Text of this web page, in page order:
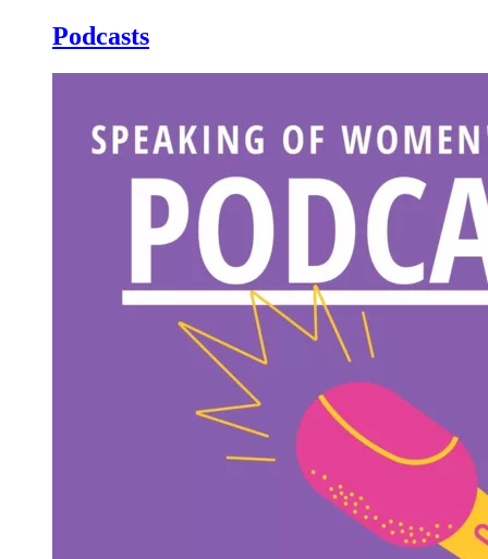
Podcasts